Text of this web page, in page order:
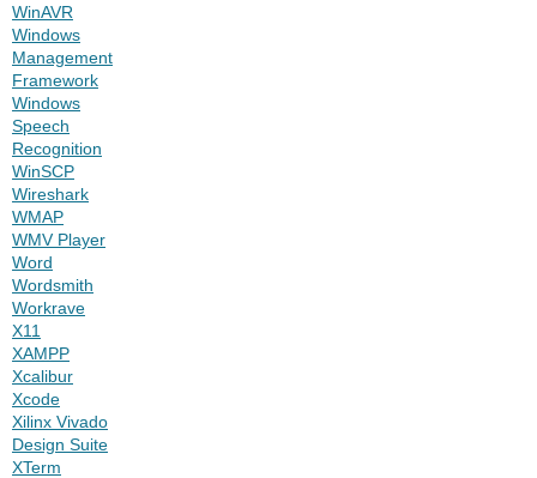
WinAVR
Windows
Management
Framework
Windows
Speech
Recognition
WinSCP
Wireshark
WMAP
WMV Player
Word
Wordsmith
Workrave
X11
XAMPP
Xcalibur
Xcode
Xilinx Vivado
Design Suite
XTerm